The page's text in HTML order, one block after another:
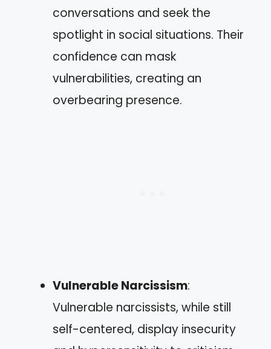
conversations and seek the
spotlight in social situations. Their
confidence can mask
vulnerabilities, creating an
overbearing presence.
Vulnerable Narcissism:
Vulnerable narcissists, while still
self-centered, display insecurity